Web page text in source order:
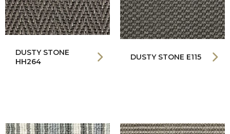
DUSTY STONE
HH264
DUSTY STONE E115